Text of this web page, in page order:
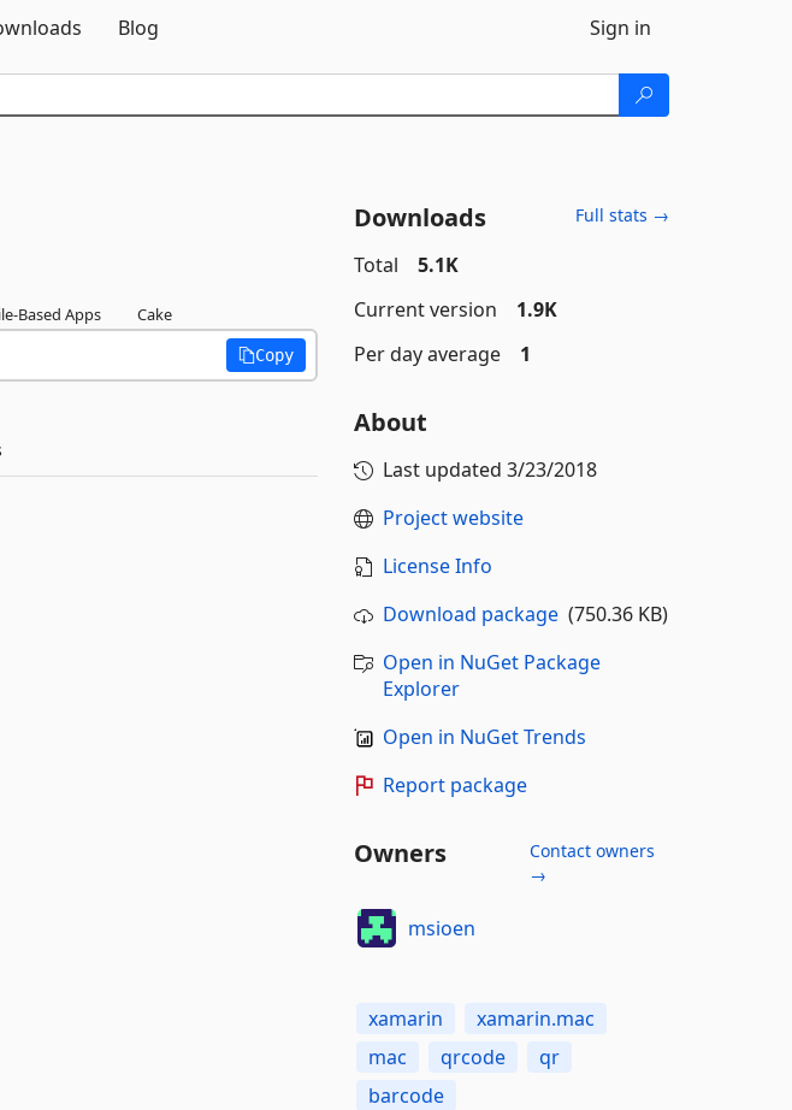
Blog Sign in
Based Apps Cake
Copy
Downloads Full stats →
Total
5.1K
Current version
1.9K
Per day average
1
About
Last updated 3/23/2018
Project website
License Info
Download package(750.36 KB)
Open in NuGet Package
Explorer
Open in NuGet Trends
Report package
Owners
Contact owners
→
msioen
xamarin
xamarin.mac
mac
qrcode
qr
barcode